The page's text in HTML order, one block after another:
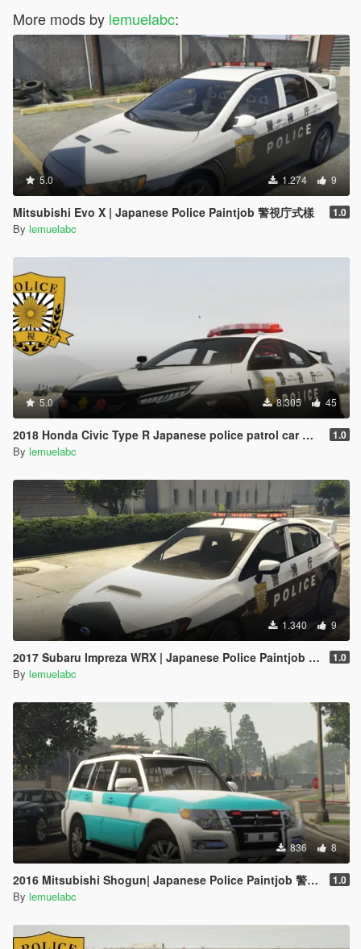
More mods by lemuelabc:
5.0 1.274 9
Mitsubishi Evo X | Japanese Police Paintjob 警視庁式樣 1.0
By lemuelabc
5.0 8.305 45
2018 Honda Civic Type R Japanese police patrol car 警視庁式樣 [ Replace | ELS ] 1.0
By lemuelabc
1.340 9
2017 Subaru Impreza WRX | Japanese Police Paintjob 警視庁式樣 1.0
By lemuelabc
836 8
2016 Mitsubishi Shogun| Japanese Police Paintjob 警視庁災害活動車仕様 1.0
By lemuelabc